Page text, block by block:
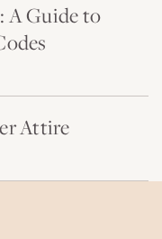
A Guide to
Attire